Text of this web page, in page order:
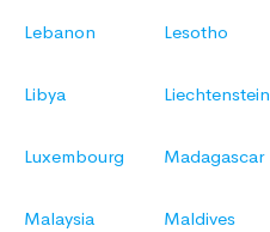
Lebanon Lesotho
Libya Liechtenstein
Luxembourg Madagascar
Malaysia Maldives